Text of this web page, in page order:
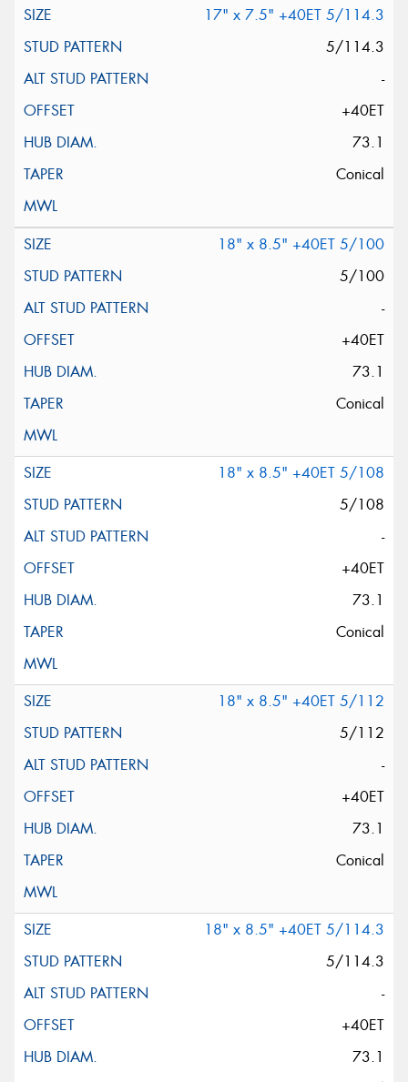
17" x 7.5" +40ET 5/114.3
5/114.3
-
+40ET
73.1
Conical
18" x 8.5" +40ET 5/100
5/100
-
+40ET
73.1
Conical
18" x 8.5" +40ET 5/108
5/108
-
+40ET
73.1
Conical
18" x 8.5" +40ET 5/112
5/112
-
+40ET
73.1
Conical
18" x 8.5" +40ET 5/114.3
5/114.3
-
+40ET
73.1